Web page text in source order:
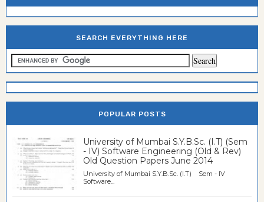
SEARCH EVERYTHING HERE
POPULAR POSTS
University of Mumbai S.Y.B.Sc. (I.T) (Sem
- IV) Software Engineering (Old & Rev)
Old Question Papers June 2014
University of Mumbai S.Y.B.Sc. (I.T) Sem - IV
Software...